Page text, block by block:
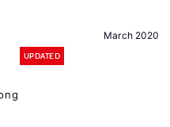
March 2020
UPDATED